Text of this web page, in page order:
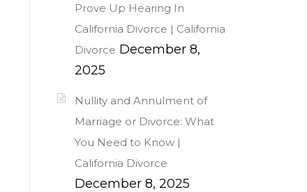
Prove Up Hearing In
California Divorce | California
Divorce December 8,
2025
Nullity and Annulment of
Marriage or Divorce: What
You Need to Know |
California Divorce
December 8, 2025